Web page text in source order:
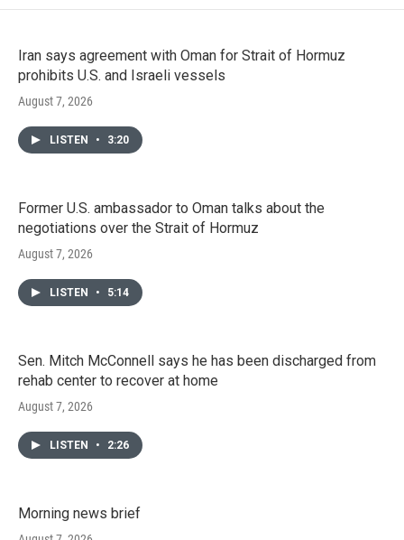
Iran says agreement with Oman for Strait of Hormuz
prohibits U.S. and Israeli vessels
August 7, 2026
LISTEN • 3:20
Former U.S. ambassador to Oman talks about the
negotiations over the Strait of Hormuz
August 7, 2026
LISTEN • 5:14
Sen. Mitch McConnell says he has been discharged from
rehab center to recover at home
August 7, 2026
LISTEN • 2:26
Morning news brief